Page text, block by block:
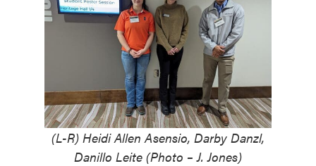
(L-R) Heidi Allen Asensio, Darby Danzl,
Danillo Leite (Photo – J. Jones)